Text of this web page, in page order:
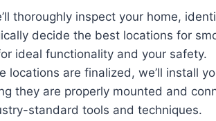
thoroughly inspect your home,
decide the best locations for
ideal functionality and your safety.
locations are finalized, we’ll install
they are properly mounted and
standard tools and techniques.